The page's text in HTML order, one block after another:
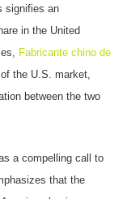
signifies an
in the United
Fabricante chino de
the U.S. market,
between the two
a compelling call to
that the